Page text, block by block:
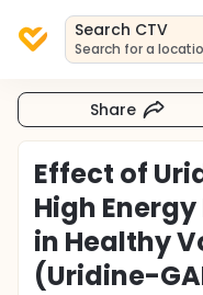
Search CTV
Search for a
Share
Effect of
High
in Healthy
(Uridine-